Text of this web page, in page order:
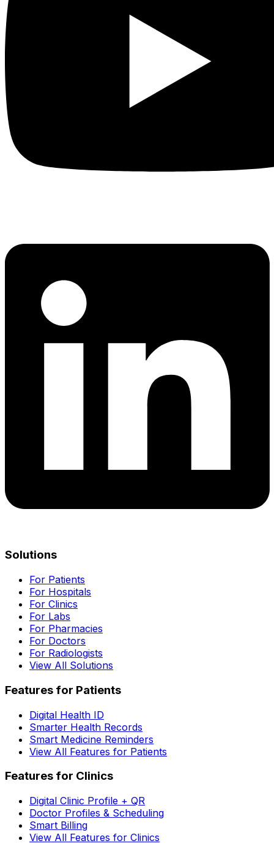
Solutions
For Patients
For Hospitals
For Clinics
For Labs
For Pharmacies
For Doctors
For Radiologists
View All Solutions
Features for Patients
Digital Health ID
Smarter Health Records
Smart Medicine Reminders
View All Features for Patients
Features for Clinics
Digital Clinic Profile + QR
Doctor Profiles & Scheduling
Smart Billing
View All Features for Clinics